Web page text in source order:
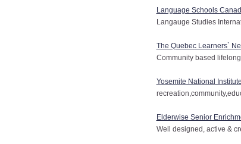
Language Schools
Langauge Studies
The Quebec Learners`
Community based
Yosemite National
Elderwise Senior
Well designed, active &